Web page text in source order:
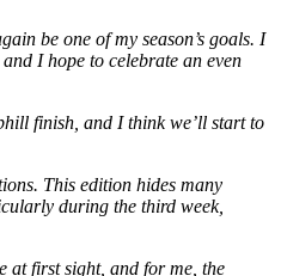
be one of my season’s goals. I
I hope to celebrate an even
finish, and I think we’ll start to
This edition hides many
during the third week,
at first sight, and for me, the